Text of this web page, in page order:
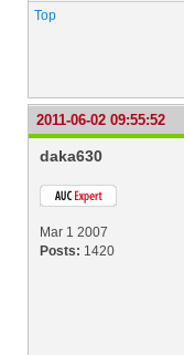
Top
2011-06-02 09:55:52
daka630
Mar 1 2007
Posts: 1420